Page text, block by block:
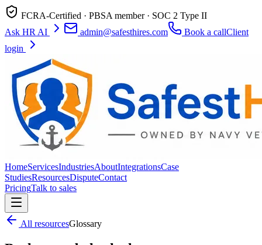
FCRA-Certified · PBSA member · SOC 2 Type II
Ask HR AI
admin@safesthires.com Book a callClient
login
HomeServicesIndustriesAboutIntegrationsCase
StudiesResourcesDisputeContact
PricingTalk to sales
All resourcesGlossary